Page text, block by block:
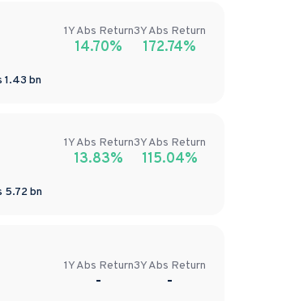
1YAbs Return
14.70%
3YAbs Return
172.74%
1.43 bn
1YAbs Return
13.83%
3YAbs Return
115.04%
5.72bn
1YAbs Return
-
3YAbs Return
-